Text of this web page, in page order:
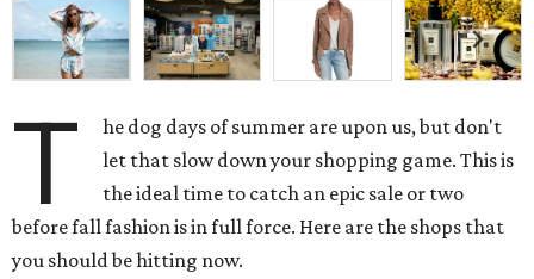
T
he dog days of summer are upon us, but don't
let that slow down your shopping game. This is
the ideal time to catch an epic sale or two
before fall fashion is in full force. Here are the shops that
you should be hitting now.